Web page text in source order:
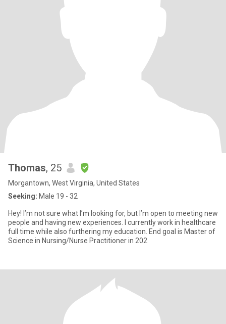
Thomas, 25
Morgantown, West Virginia, United States
Seeking: Male 19 - 32
Hey! I’m not sure what I’m looking for, but I’m open to meeting new
people and having new experiences. I currently work in healthcare
full time while also furthering my education. End goal is Master of
Science in Nursing/Nurse Practitioner in 202